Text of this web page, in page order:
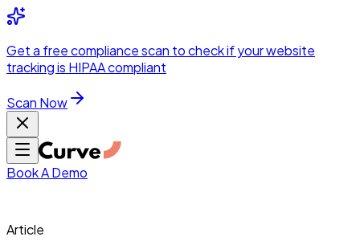
Skip to main content
Get a free compliance scan to check if your website
tracking is HIPAA compliant
Scan Now
DSO &
Hospitals &
Pharma & Med
Healthcare
SurgeonsMed
Program
Book A Demo
Article